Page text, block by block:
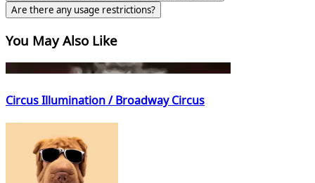
Are there any usage restrictions?
You May Also Like
Circus Illumination / Broadway Circus